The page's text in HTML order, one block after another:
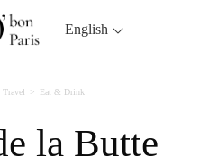
English
Travel Eat & Drink
la Butte